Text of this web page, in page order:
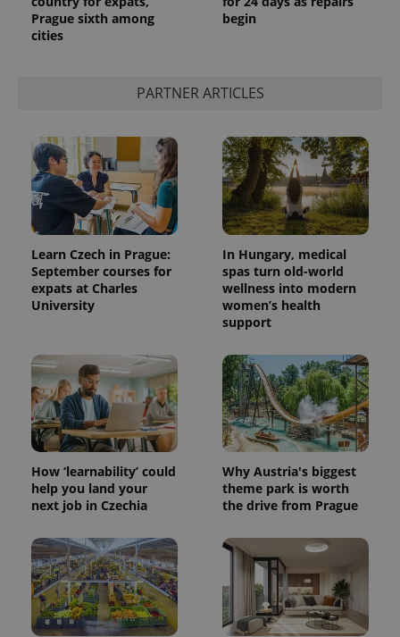
Prague sixth among
cities
begin
PARTNER ARTICLES
Learn Czech in Prague:
September courses for
expats at Charles
University
In Hungary, medical
spas turn old-world
wellness into modern
women’s health
support
How ‘learnability’ could
help you land your
next job in Czechia
Why Austria's biggest
theme park is worth
the drive from Prague